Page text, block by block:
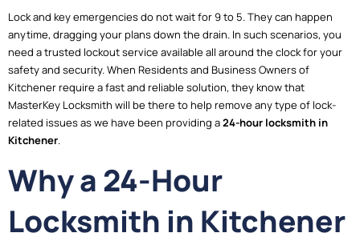
Lock and key emergencies do not wait for 9 to 5. They can happen
anytime, dragging your plans down the drain. In such scenarios, you
need a trusted lockout service available all around the clock for your
safety and security. When Residents and Business Owners of
Kitchener require a fast and reliable solution, they know that
MasterKey Locksmith will be there to help remove any type of lock-
related issues as we have been providing a24-hour locksmith in
Kitchener.
Why a 24-Hour
Locksmith in Kitchener